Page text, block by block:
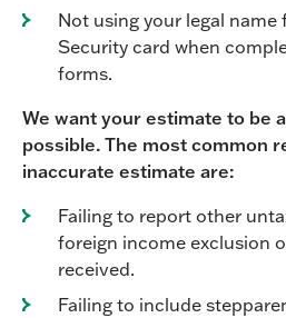
Not using your legal name
Security card when
forms.
We want your estimate to be
possible. The most common
inaccurate estimate are:
Failing to report other
foreign income exclusion
received.
Failing to include